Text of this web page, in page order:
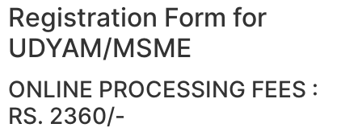
Registration Form for
UDYAM/MSME
ONLINE PROCESSING FEES :
RS. 2360/-